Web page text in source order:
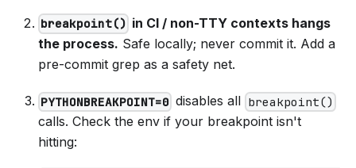
breakpoint() in CI / non-TTY contexts hangs
the process. Safe locally; never commit it. Add a
pre-commit grep as a safety net.
PYTHONBREAKPOINT=0 disables all breakpoint()
calls. Check the env if your breakpoint isn't
hitting: